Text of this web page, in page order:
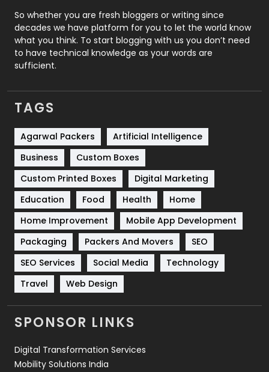
Roofing
Security
1
SEO
SEO Basics
9
Services
Shopping
Software Development
Solar Energy
Sports
83
Technical SEO
Technology
Travel
Videography
2
Web Development
So whether you are fresh bloggers or writing since
decades we have platform for you to let the world know
what you think. To start blogging with us you don’t need
to have technical knowledge as your words are
sufficient.
TAGS
Agarwal Packers
Artificial Intelligence
Business
Custom Boxes
Custom Printed Boxes
Digital Marketing
Education
Food Health
Home
Home Improvement
Mobile App Development
Packaging
Packers And Movers
SEO
SEO Services
Social Media
Technology
Travel
Web Design
SPONSOR LINKS
Digital Transformation Services
Mobility Solutions India